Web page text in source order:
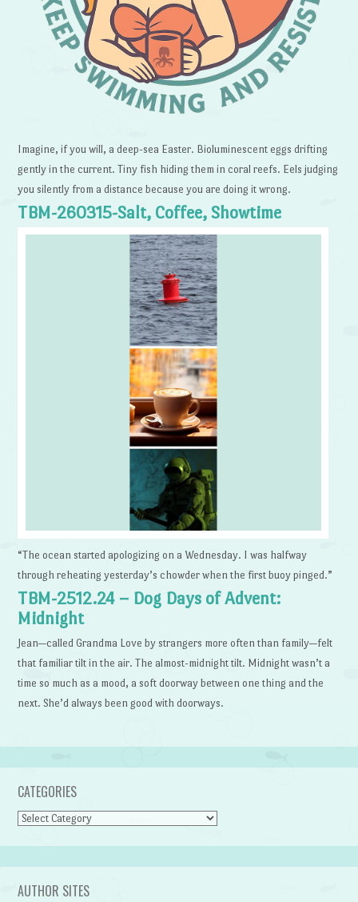
Imagine, if you will, a deep-sea Easter. Bioluminescent eggs drifting
gently in the current. Tiny fish hiding them in coral reefs. Eels judging
you silently from a distance because you are doing it wrong.
TBM-260315-Salt, Coffee, Showtime
“The ocean started apologizing on a Wednesday. I was halfway
through reheating yesterday’s chowder when the first buoy pinged.”
TBM-2512.24 – Dog Days of Advent:
Midnight
Jean—called Grandma Love by strangers more often than family—felt
that familiar tilt in the air. The almost-midnight tilt. Midnight wasn’t a
time so much as a mood, a soft doorway between one thing and the
next. She’d always been good with doorways.
CATEGORIES
Categories
AUTHOR SITES